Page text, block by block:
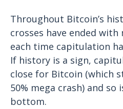
Throughout Bitcoin’s
crosses have ended with
each time capitulation
If history is a sign,
close for Bitcoin (which
50% mega crash) and so
bottom.